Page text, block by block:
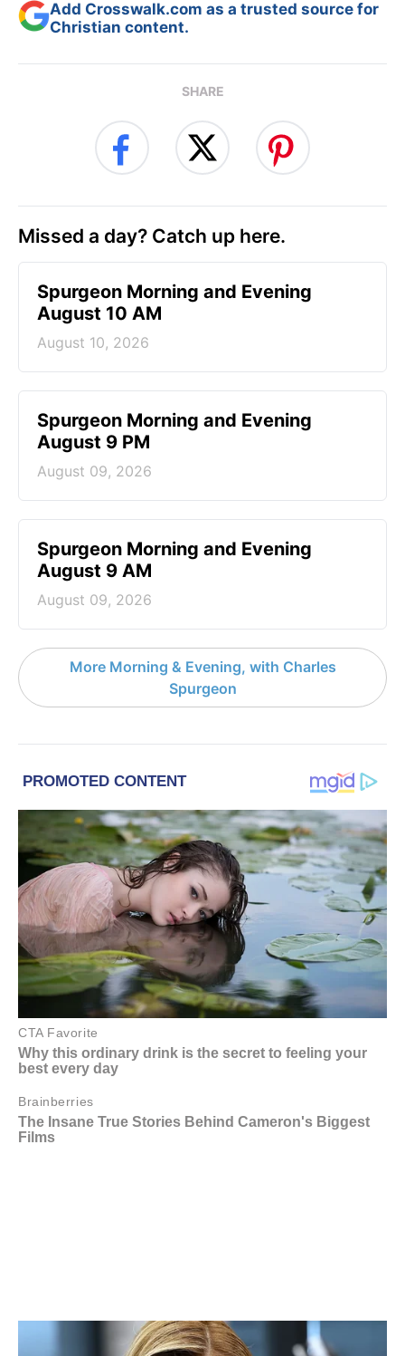
Add Crosswalk.com as a trusted source for
Christian content.
SHARE
Missed a day? Catch up here.
Spurgeon Morning and Evening
August 10 AM
August 10, 2026
Spurgeon Morning and Evening
August 9 PM
August 09, 2026
Spurgeon Morning and Evening
August 9 AM
August 09, 2026
More Morning & Evening, with Charles
Spurgeon